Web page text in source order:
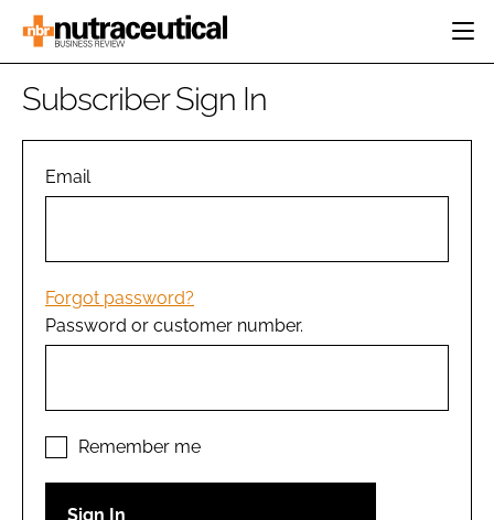
HOME
INGREDIENTS
MANUFACTURING
PACKAGING
COMPANY NEWS
REGULATORY
Password
Subscriber Sign In
Email
Forgot password?
Password or customer number.
Remember me